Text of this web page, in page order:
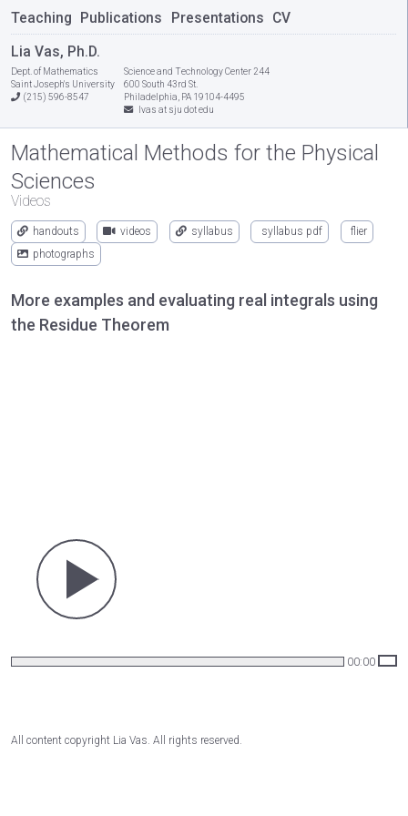
Teaching Publications Presentations CV
Lia Vas, Ph.D.
Dept. of Mathematics
Saint Joseph's University
(215) 596-8547
Science and Technology Center 244
600 South 43rd St.
Philadelphia, PA 19104-4495
lvas at sju dot edu
Mathematical Methods for the Physical
Sciences
Videos
handouts videos syllabus syllabus pdf
flier
photographs
More examples and evaluating real integrals using
the Residue Theorem
00:00
All content copyright Lia Vas. All rights reserved.